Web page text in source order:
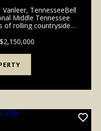
TennesseeBell
Middle Tennessee
of rolling countryside,
Located in V...
$2,150,000